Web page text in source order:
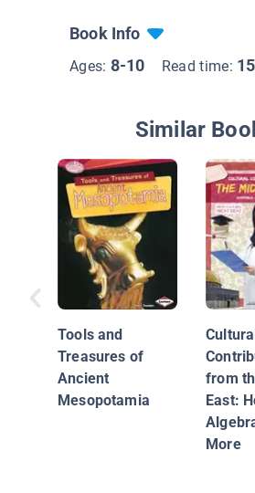
Book Info
Ages: 8-10 Read time:
Similar
Tools and
Treasures of
Ancient
Mesopotamia
from
East:
More